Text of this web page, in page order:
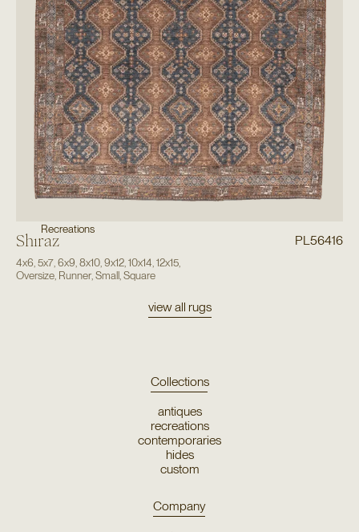
Recreations
Shiraz PL56416
4x6,5x7,6x9,8x10,9x12,10x14,12x15,
Oversize, Runner,Small,Square
view all rugs
Collections
antiques
recreations
contemporaries
hides
custom
Company